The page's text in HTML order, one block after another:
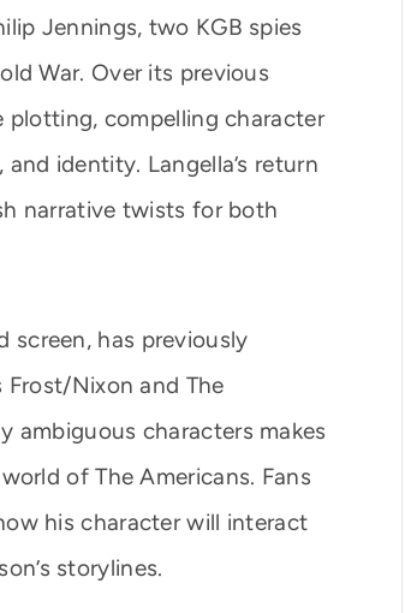
Jennings, two KGB spies
War. Over its previous
plotting, compelling character
identity. Langella’s return
narrative twists for both
screen, has previously
Nixon and The
ambiguous characters makes
of The Americans. Fans
his character will interact
storylines.